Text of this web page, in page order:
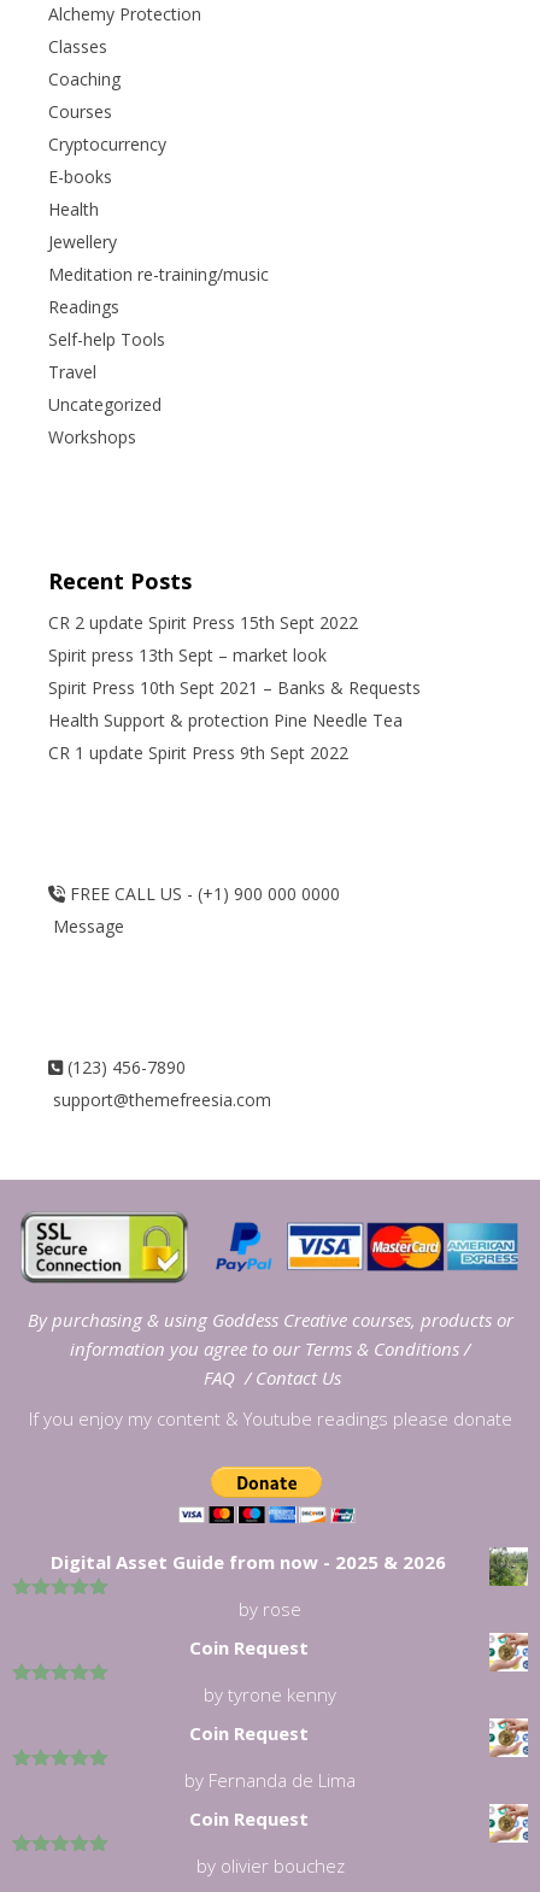
Alchemy Protection
Classes
Coaching
Courses
Cryptocurrency
E-books
Health
Jewellery
Meditation re-training/music
Readings
Self-help Tools
Travel
Uncategorized
Workshops
Recent Posts
CR 2 update Spirit Press 15th Sept 2022
Spirit press 13th Sept – market look
Spirit Press 10th Sept 2021 – Banks & Requests
Health Support & protection Pine Needle Tea
CR 1 update Spirit Press 9th Sept 2022
FREE CALL US - (+1) 900 000 0000
Message
(123) 456-7890
support@themefreesia.com
By purchasing & using Goddess Creative courses, products or
information you agree to our Terms & Conditions /
FAQ / Contact Us
If you enjoy my content & Youtube readings please donate
Digital Asset Guide from now - 2025 & 2026
by rose
Coin Request
by tyrone kenny
Coin Request
by Fernanda de Lima
Coin Request
by olivier bouchez